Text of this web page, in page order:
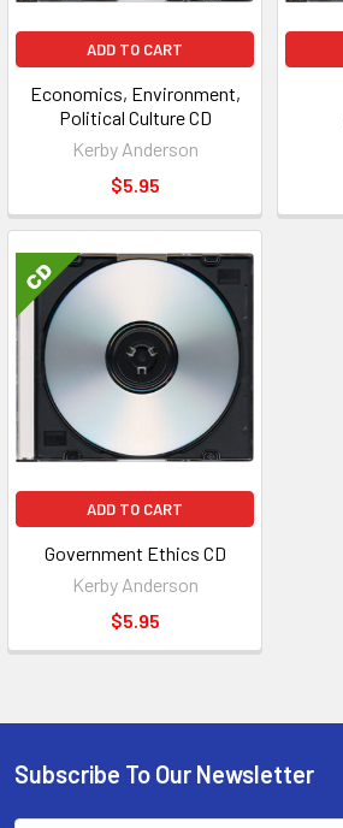
ADD TO CART
Economics, Environment,
Political Culture CD
Kerby Anderson
$5.95
ADD TO CART
Government Ethics CD
Kerby Anderson
$5.95
Footer
Subscribe To Our Newsletter